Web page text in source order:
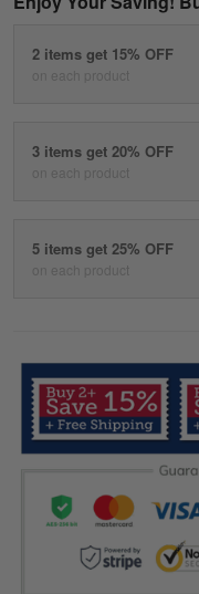
2 items get 15% OFF
on each product
3 items get 20% OFF
on each product
5 items get 25% OFF
on each product